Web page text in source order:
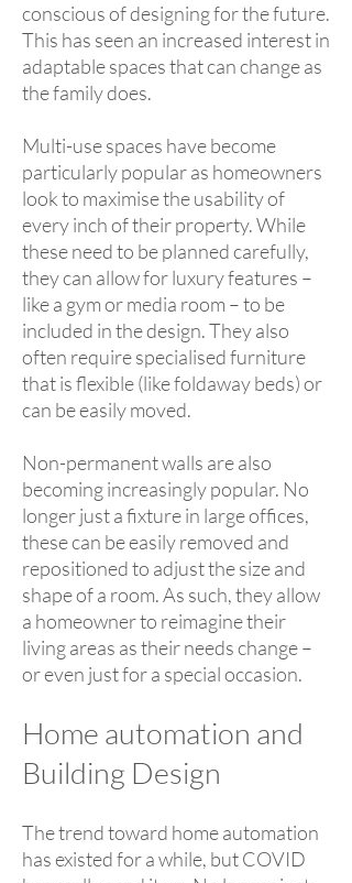
conscious of designing for the future.
This has seen an increased interest in
adaptable spaces that can change as
the family does.
Multi-use spaces have become
particularly popular as homeowners
look to maximise the usability of
every inch of their property. While
these need to be planned carefully,
they can allow for luxury features –
like a gym or media room – to be
included in the design. They also
often require specialised furniture
that is flexible (like foldaway beds) or
can be easily moved.
Non-permanent walls are also
becoming increasingly popular. No
longer just a fixture in large offices,
these can be easily removed and
repositioned to adjust the size and
shape of a room. As such, they allow
a homeowner to reimagine their
living areas as their needs change –
or even just for a special occasion.
Home automation and
Building Design
The trend toward home automation
has existed for a while, but COVID